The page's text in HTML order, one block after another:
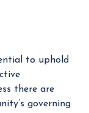
to uphold
there are
governing